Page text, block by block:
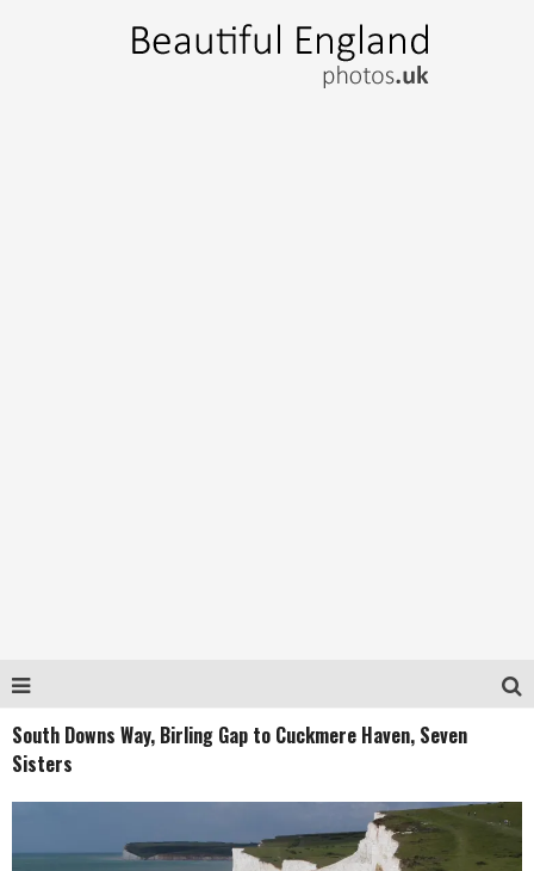
South Downs Way, Birling Gap to Cuckmere Haven, Seven
Sisters